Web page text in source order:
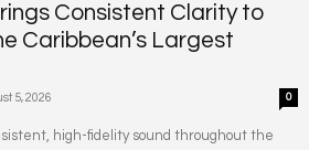
Consistent Clarity to
Caribbean’s Largest
5, 2026 0
high-fidelity sound throughout the